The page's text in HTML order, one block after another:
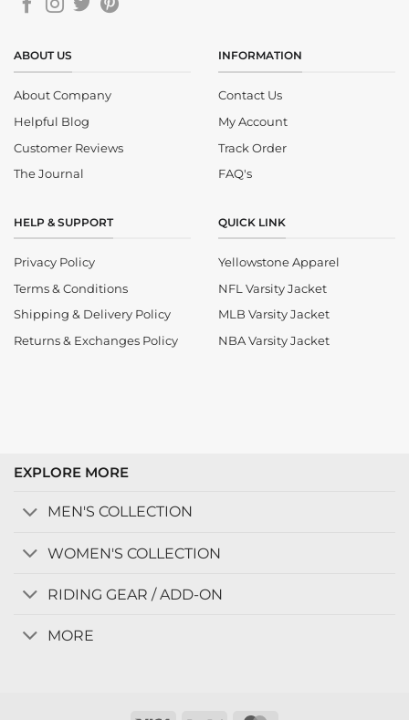
ABOUT US
About Company
Helpful Blog
Customer Reviews
The Journal
INFORMATION
Contact Us
My Account
Track Order
FAQ's
HELP & SUPPORT
Privacy Policy
Terms & Conditions
Shipping & Delivery Policy
Returns & Exchanges Policy
QUICK LINK
Yellowstone Apparel
NFL Varsity Jacket
MLB Varsity Jacket
NBA Varsity Jacket
EXPLORE MORE
MEN'S COLLECTION
WOMEN'S COLLECTION
RIDING GEAR / ADD-ON
MORE